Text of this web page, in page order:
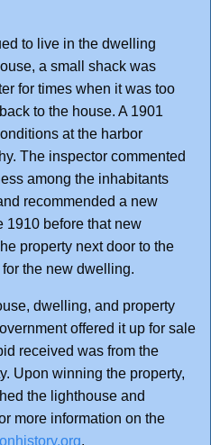
to live in the dwelling
a small shack was
for times when it was too
to the house. A 1901
at the harbor
The inspector commented
among the inhabitants
recommended a new
1910 before that new
property next door to the
the new dwelling.
dwelling, and property
offered it up for sale
received was from the
Upon winning the property,
the lighthouse and
more information on the
.